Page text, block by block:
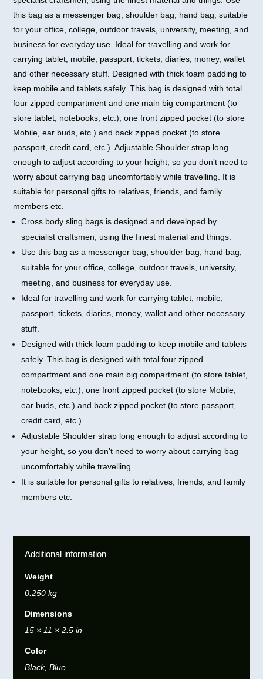
this bag as a messenger bag, shoulder bag, hand bag, suitable
for your office, college, outdoor travels, university, meeting, and
business for everyday use. Ideal for travelling and work for
carrying tablet, mobile, passport, tickets, diaries, money, wallet
and other necessary stuff. Designed with thick foam padding to
keep mobile and tablets safely. This bag is designed with total
four zipped compartment and one main big compartment (to
store tablet, notebooks, etc.), one front zipped pocket (to store
Mobile, ear buds, etc.) and back zipped pocket (to store
passport, credit card, etc.). Adjustable Shoulder strap long
enough to adjust according to your height, so you don’t need to
worry about carrying bag uncomfortably while travelling. It is
suitable for personal gifts to relatives, friends, and family
members etc.
Cross body sling bags is designed and developed by
specialist craftsmen, using the finest material and things.
Use this bag as a messenger bag, shoulder bag, hand bag,
suitable for your office, college, outdoor travels, university,
meeting, and business for everyday use.
Ideal for travelling and work for carrying tablet, mobile,
passport, tickets, diaries, money, wallet and other necessary
stuff.
Designed with thick foam padding to keep mobile and tablets
safely. This bag is designed with total four zipped
compartment and one main big compartment (to store tablet,
notebooks, etc.), one front zipped pocket (to store Mobile,
ear buds, etc.) and back zipped pocket (to store passport,
credit card, etc.).
Adjustable Shoulder strap long enough to adjust according to
your height, so you don’t need to worry about carrying bag
uncomfortably while travelling.
It is suitable for personal gifts to relatives, friends, and family
members etc.
Additional information
Weight
0.250 kg
Dimensions
15 × 11 × 2.5 in
Color
Black, Blue